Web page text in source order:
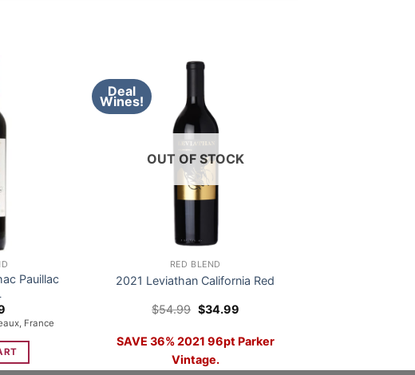
Pauillac
France
Deal
Wines!
OUT OF STOCK
RED BLEND
2021 Leviathan California Red
$54.99 Original
price
$54.99.
$34.99Current
$34.99.
SAVE 36% 2021 96pt Parker
Vintage.